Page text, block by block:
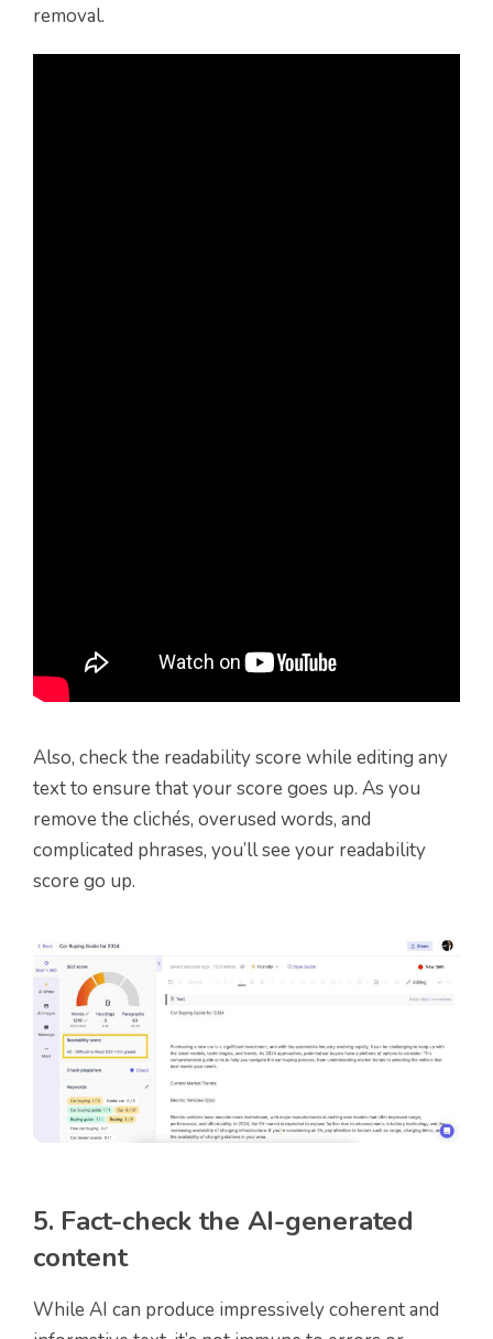
removal.
Also, check the readability score while editing any
text to ensure that your score goes up. As you
remove the clichés, overused words, and
complicated phrases, you’ll see your readability
score go up.
5. Fact-check the AI-generated
content
While AI can produce impressively coherent and